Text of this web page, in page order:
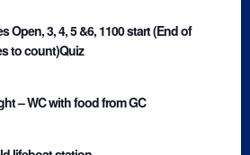
Open, 3, 4, 5 &6, 1100 start (End of
to count)Quiz
– WC with food from GC